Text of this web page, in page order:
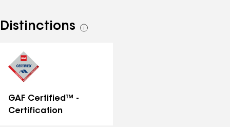
Distinctions
See
GAF Certified™ -
Certification